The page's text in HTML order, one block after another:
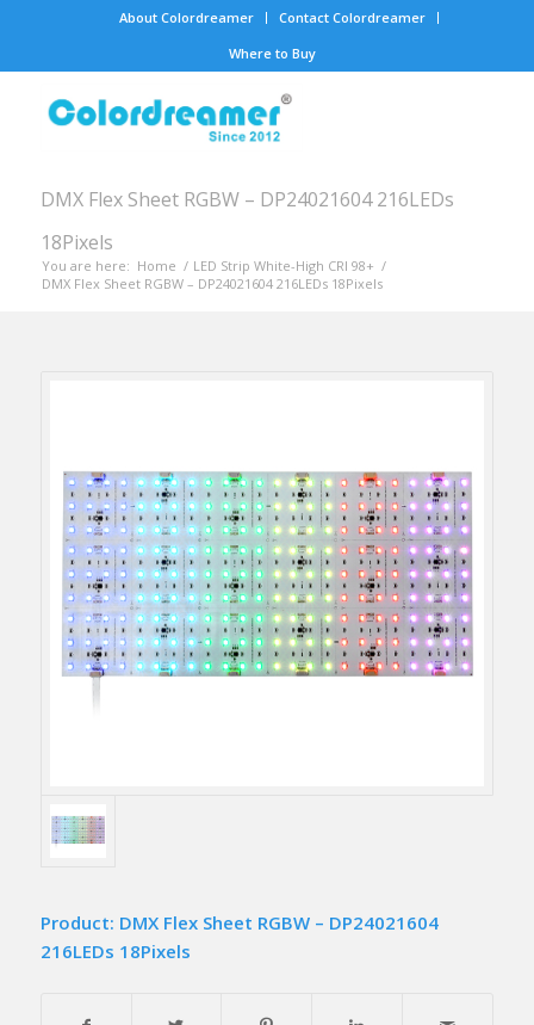
About Colordreamer
Contact Colordreamer
Where to Buy
DMX Flex Sheet RGBW – DP24021604 216LEDs
18Pixels
You are here: Home / LED Strip White-High CRI 98+ /
DMX Flex Sheet RGBW – DP24021604 216LEDs 18Pixels
Product: DMX Flex Sheet RGBW – DP24021604
216LEDs 18Pixels